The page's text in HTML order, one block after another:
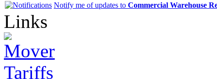
Notify me of updates to Commercial Warehouse
Links